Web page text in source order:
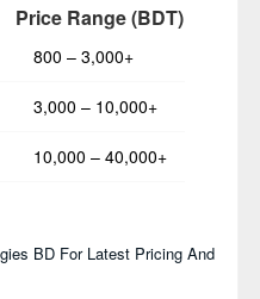
Price Range (BDT)
800 – 3,000+
3,000 – 10,000+
10,000 – 40,000+
BD For Latest Pricing And